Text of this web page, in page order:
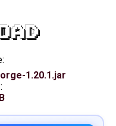
1.20.1.jar